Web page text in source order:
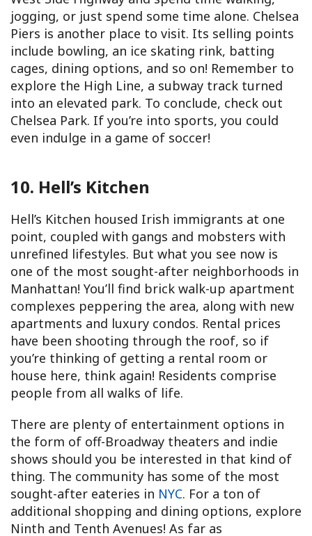
jogging, or just spend some time alone. Chelsea
Piers is another place to visit. Its selling points
include bowling, an ice skating rink, batting
cages, dining options, and so on! Remember to
explore the High Line, a subway track turned
into an elevated park. To conclude, check out
Chelsea Park. If you’re into sports, you could
even indulge in a game of soccer!
10. Hell’s Kitchen
Hell’s Kitchen housed Irish immigrants at one
point, coupled with gangs and mobsters with
unrefined lifestyles. But what you see now is
one of the most sought-after neighborhoods in
Manhattan! You’ll find brick walk-up apartment
complexes peppering the area, along with new
apartments and luxury condos. Rental prices
have been shooting through the roof, so if
you’re thinking of getting a rental room or
house here, think again! Residents comprise
people from all walks of life.
There are plenty of entertainment options in
the form of off-Broadway theaters and indie
shows should you be interested in that kind of
thing. The community has some of the most
sought-after eateries in NYC. For a ton of
additional shopping and dining options, explore
Ninth and Tenth Avenues! As far as